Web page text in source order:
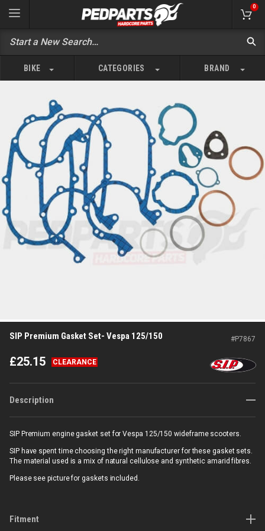
0
BIKE CATEGORIES BRAND
SIP Premium Gasket Set- Vespa 125/150 #P7867
£25.15 CLEARANCE
Description
SIP Premium engine gasket set for Vespa 125/150 wideframe scooters.
SIP have spent time choosing the right manufacturer for these gasket sets.
The material used is a mix of natural cellulose and synthetic amarid fibres.
Please see picture for gaskets included.
Fitment